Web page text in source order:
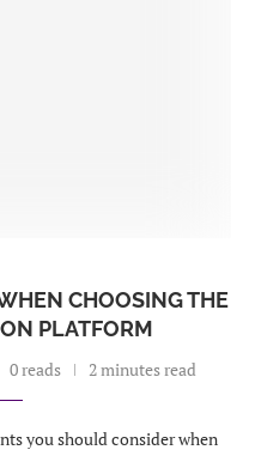
CHOOSING THE
PLATFORM
0 reads 2 minutes read
you should consider when